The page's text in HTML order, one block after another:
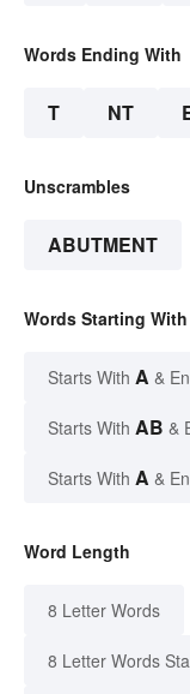
Words Ending With
T NT
Unscrambles
ABUTMENT
Words Starting
Starts With A &
Starts With AB &
Starts With A &
Word Length
8 Letter Words
8 Letter Words